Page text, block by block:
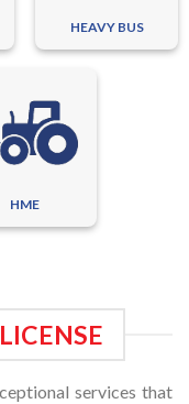
HEAVY BUS
HME
services that